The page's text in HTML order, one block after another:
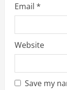
Email *
Website
Save my